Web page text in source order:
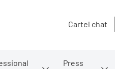
Cartel chat
Press